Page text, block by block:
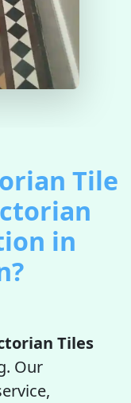
Tile
in
Tiles
Our